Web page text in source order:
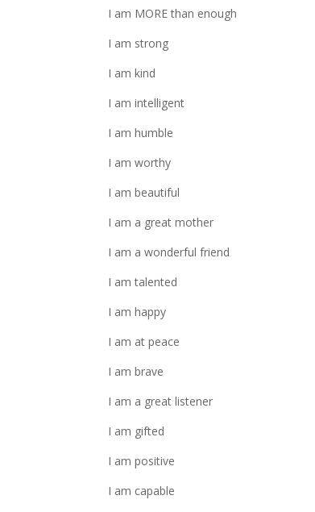
I am MORE than enough
I am strong
I am kind
I am intelligent
I am humble
I am worthy
I am beautiful
I am a great mother
I am a wonderful friend
I am talented
I am happy
I am at peace
I am brave
I am a great listener
I am gifted
I am positive
I am capable